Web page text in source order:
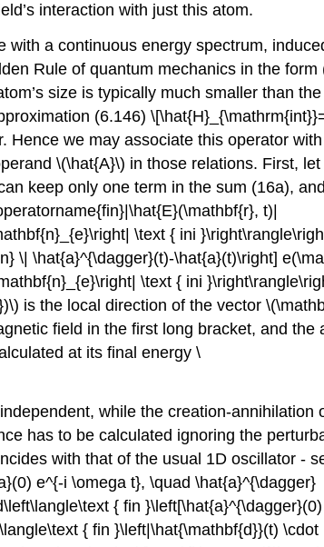
interaction with just this atom.
a continuous energy spectrum,
Rule of quantum mechanics in the form
size is typically much smaller than
(6.146)
Hence we may associate this operator
\(\hat{A}\) in those relations. First,
keep only one term in the sum (16a),
t)|
\text { ini
\| \hat{a}^{\dagger}(t)-\hat{a}(t)\right]
\text { ini
is the local direction of the vector
field in the first long bracket, and the
at its final energy \
while the creation-annihilation
has to be calculated ignoring the
with that of the usual 1D oscillator -
e^{-i \omega t}, \quad \hat{a}^{\dagger}
{ fin
{ fin }\left|\hat{\mathbf{d}}(t) \cdot